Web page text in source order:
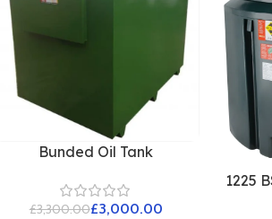
Bunded Oil Tank
£3,300.00£3,000.00
1225